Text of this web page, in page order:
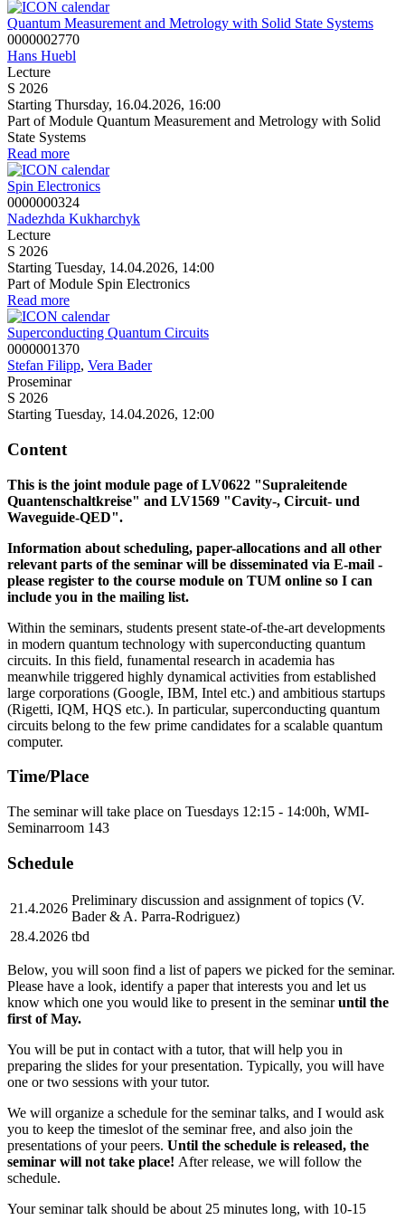
Quantum Measurement and Metrology with Solid State Systems
0000002770
Hans Huebl
Lecture
S 2026
Starting Thursday, 16.04.2026, 16:00
Part of Module Quantum Measurement and Metrology with Solid
State Systems
Read more
Spin Electronics
0000000324
Nadezhda Kukharchyk
Lecture
S 2026
Starting Tuesday, 14.04.2026, 14:00
Part of Module Spin Electronics
Read more
Superconducting Quantum Circuits
0000001370
Stefan Filipp, Vera Bader
Proseminar
S 2026
Starting Tuesday, 14.04.2026, 12:00
Content
This is the joint module page of LV0622 "Supraleitende
Quantenschaltkreise" and LV1569 "Cavity-, Circuit- und
Waveguide-QED".
Information about scheduling, paper-allocations and all other
relevant parts of the seminar will be disseminated via E-mail -
please register to the course module on TUM online so I can
include you in the mailing list.
Within the seminars, students present state-of-the-art developments
in modern quantum technology with superconducting quantum
circuits. In this field, funamental research in academia has
meanwhile triggered highly dynamical activities from established
large corporations (Google, IBM, Intel etc.) and ambitious startups
(Rigetti, IQM, HQS etc.). In particular, superconducting quantum
circuits belong to the few prime candidates for a scalable quantum
computer.
Time/Place
The seminar will take place on Tuesdays 12:15 - 14:00h, WMI-
Seminarroom 143
Schedule
21.4.2026
Preliminary discussion and assignment of topics (V.
Bader & A. Parra-Rodriguez)
28.4.2026 tbd
Below, you will soon find a list of papers we picked for the seminar.
Please have a look, identify a paper that interests you and let us
know which one you would like to present in the seminaruntil the
first of May.
You will be put in contact with a tutor, that will help you in
preparing the slides for your presentation. Typically, you will have
one or two sessions with your tutor.
We will organize a schedule for the seminar talks, and I would ask
you to keep the timeslot of the seminar free, and also join the
presentations of your peers. Until the schedule is released, the
seminar will not take place! After release, we will follow the
schedule.
Your seminar talk should be about 25 minutes long, with 10-15